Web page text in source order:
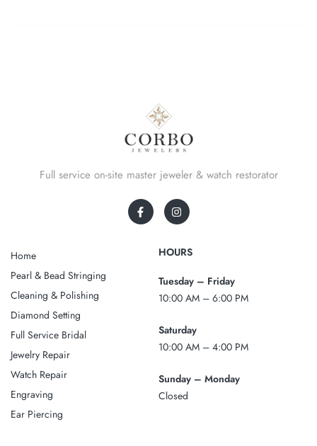
Full service on-site master jeweler & watch restorator
Home
Pearl & Bead Stringing
Cleaning & Polishing
Diamond Setting
Full Service Bridal
Jewelry Repair
Watch Repair
Engraving
Ear Piercing
HOURS
Tuesday – Friday
10:00 AM – 6:00 PM
Saturday
10:00 AM – 4:00 PM
Sunday – Monday
Closed